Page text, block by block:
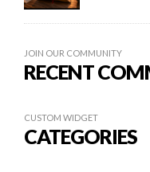
JOIN OUR COMMUNITY
RECENT
CUSTOM WIDGET
CATEGORIES